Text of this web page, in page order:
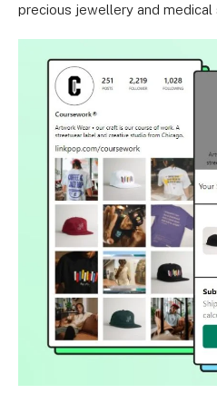
precious jewellery and medical